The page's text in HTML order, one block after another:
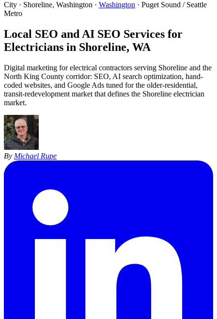
City · Shoreline, Washington · Washington · Puget Sound / Seattle
Metro
Local SEO and AI SEO Services for
Electricians in Shoreline, WA
Digital marketing for electrical contractors serving Shoreline and the
North King County corridor: SEO, AI search optimization, hand-
coded websites, and Google Ads tuned for the older-residential,
transit-redevelopment market that defines the Shoreline electrician
market.
By Michael Rupe